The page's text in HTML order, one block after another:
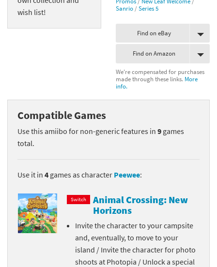
wish list!
Sanrio /Series 5
Find on eBay
Find on Amazon
We're compensated for purchases
made through these links. More
info.
Compatible Games
Use this amiibo for non-generic features in 9 games
total.
Use it in 4 games as character Peewee:
Switch
Animal Crossing: New
Horizons
Invite the character to your campsite
and, eventually, to move to your
island / Invite the character for photo
shoots at Photopia / Unlock a special